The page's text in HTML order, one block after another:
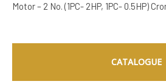
Motor – 2 No. (1PC- 2HP, 1PC- 0.5HP)
CATALOGUE